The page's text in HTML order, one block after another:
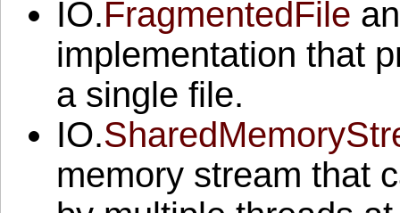
IO.FragmentedFile
implementation that
a single file.
IO.
memory stream that